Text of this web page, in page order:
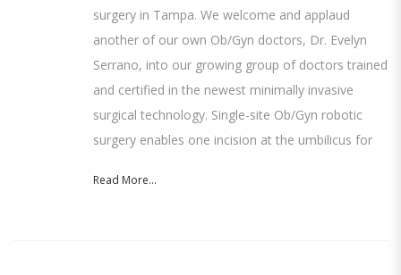
surgery in Tampa. We welcome and applaud
another of our own Ob/Gyn doctors, Dr. Evelyn
Serrano, into our growing group of doctors trained
and certified in the newest minimally invasive
surgical technology. Single-site Ob/Gyn robotic
surgery enables one incision at the umbilicus for
Read More...